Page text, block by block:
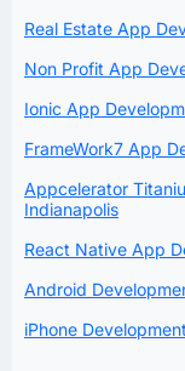
Real Estate App
Non Profit App
Ionic App
FrameWork7 App
Appcelerator
Indianapolis
React Native App
Android
iPhone